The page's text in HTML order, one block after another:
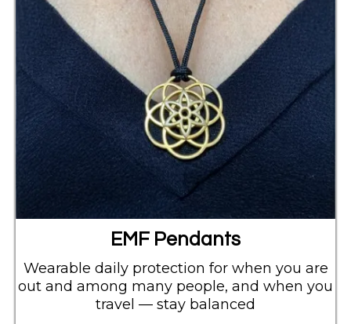
EMF Pendants
Wearable daily protection for when you are
out and among many people, and when you
travel — stay balanced